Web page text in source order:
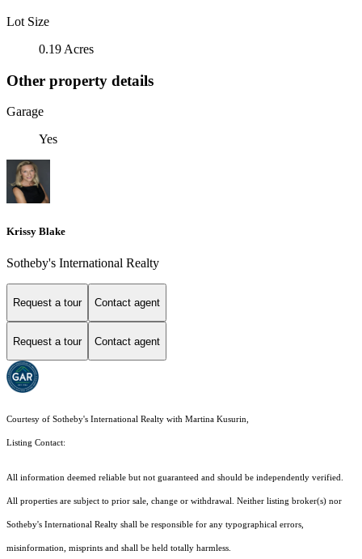
Lot Size
0.19 Acres
Other property details
Garage
Yes
Krissy Blake
Sotheby's International Realty
Request a tour Contact agent
Request a tour Contact agent
Courtesy of Sotheby's International Realty with Martina Kusurin,
Listing Contact:
All information deemed reliable but not guaranteed and should be independently verified.
All properties are subject to prior sale, change or withdrawal. Neither listing broker(s) nor
Sotheby's International Realty shall be responsible for any typographical errors,
misinformation, misprints and shall be held totally harmless.